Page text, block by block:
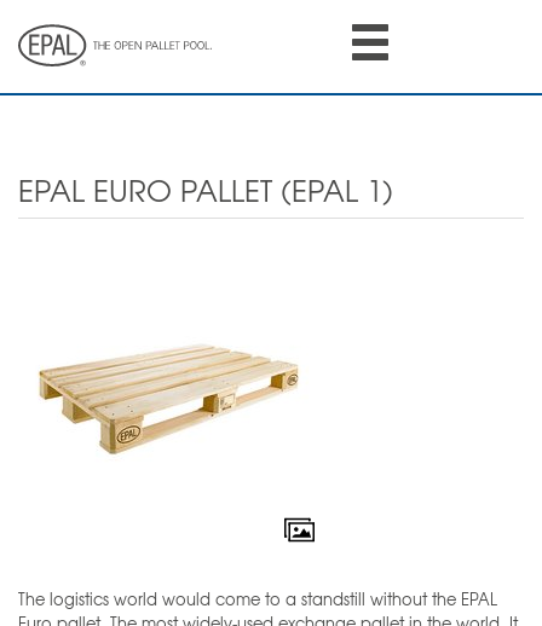
main
EPAL EURO PALLET (EPAL 1)
The logistics world would come to a standstill without the EPAL